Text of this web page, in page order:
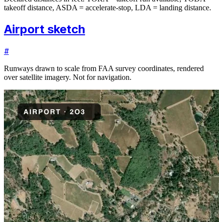
takeoff distance, ASDA = accelerate-stop, LDA = landing distance.
Airport sketch
#
Runways drawn to scale from FAA survey coordinates, rendered
over satellite imagery. Not for navigation.